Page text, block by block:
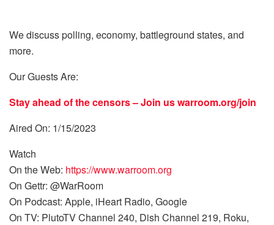
We discuss polling, economy, battleground states, and
more.
Our Guests Are:
Stay ahead of the censors – Join uswarroom.org/join
Aired On: 1/15/2023
Watch
On the Web: https://www.warroom.org
On Gettr: @WarRoom
On Podcast: Apple, iHeart Radio, Google
On TV: PlutoTV Channel 240, Dish Channel 219, Roku,